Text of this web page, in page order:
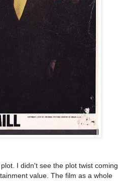
I didn't see the plot twist coming
value. The film as a whole